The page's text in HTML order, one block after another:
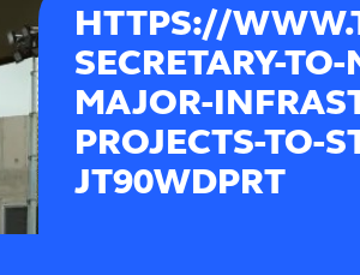
HTTPS://
SECRETARY-
MAJOR-
PROJECTS-TO-
JT90WDPRT